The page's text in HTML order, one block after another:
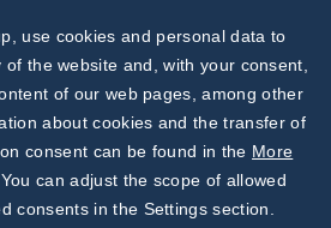
Subscribe to
Our Newsletter!
Discover News from
BioVendor R&D
use cookies and personal data to
the website and, with your consent,
of our web pages, among other
about cookies and the transfer of
consent can be found in the More
. You can adjust the scope of allowed
consents in the Settings section.